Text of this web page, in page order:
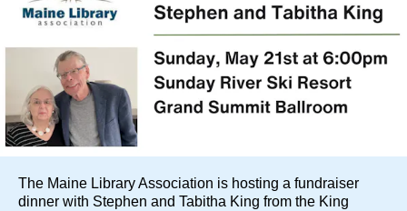
The Maine Library Association is hosting a fundraiser
dinner with Stephen and Tabitha King from the King